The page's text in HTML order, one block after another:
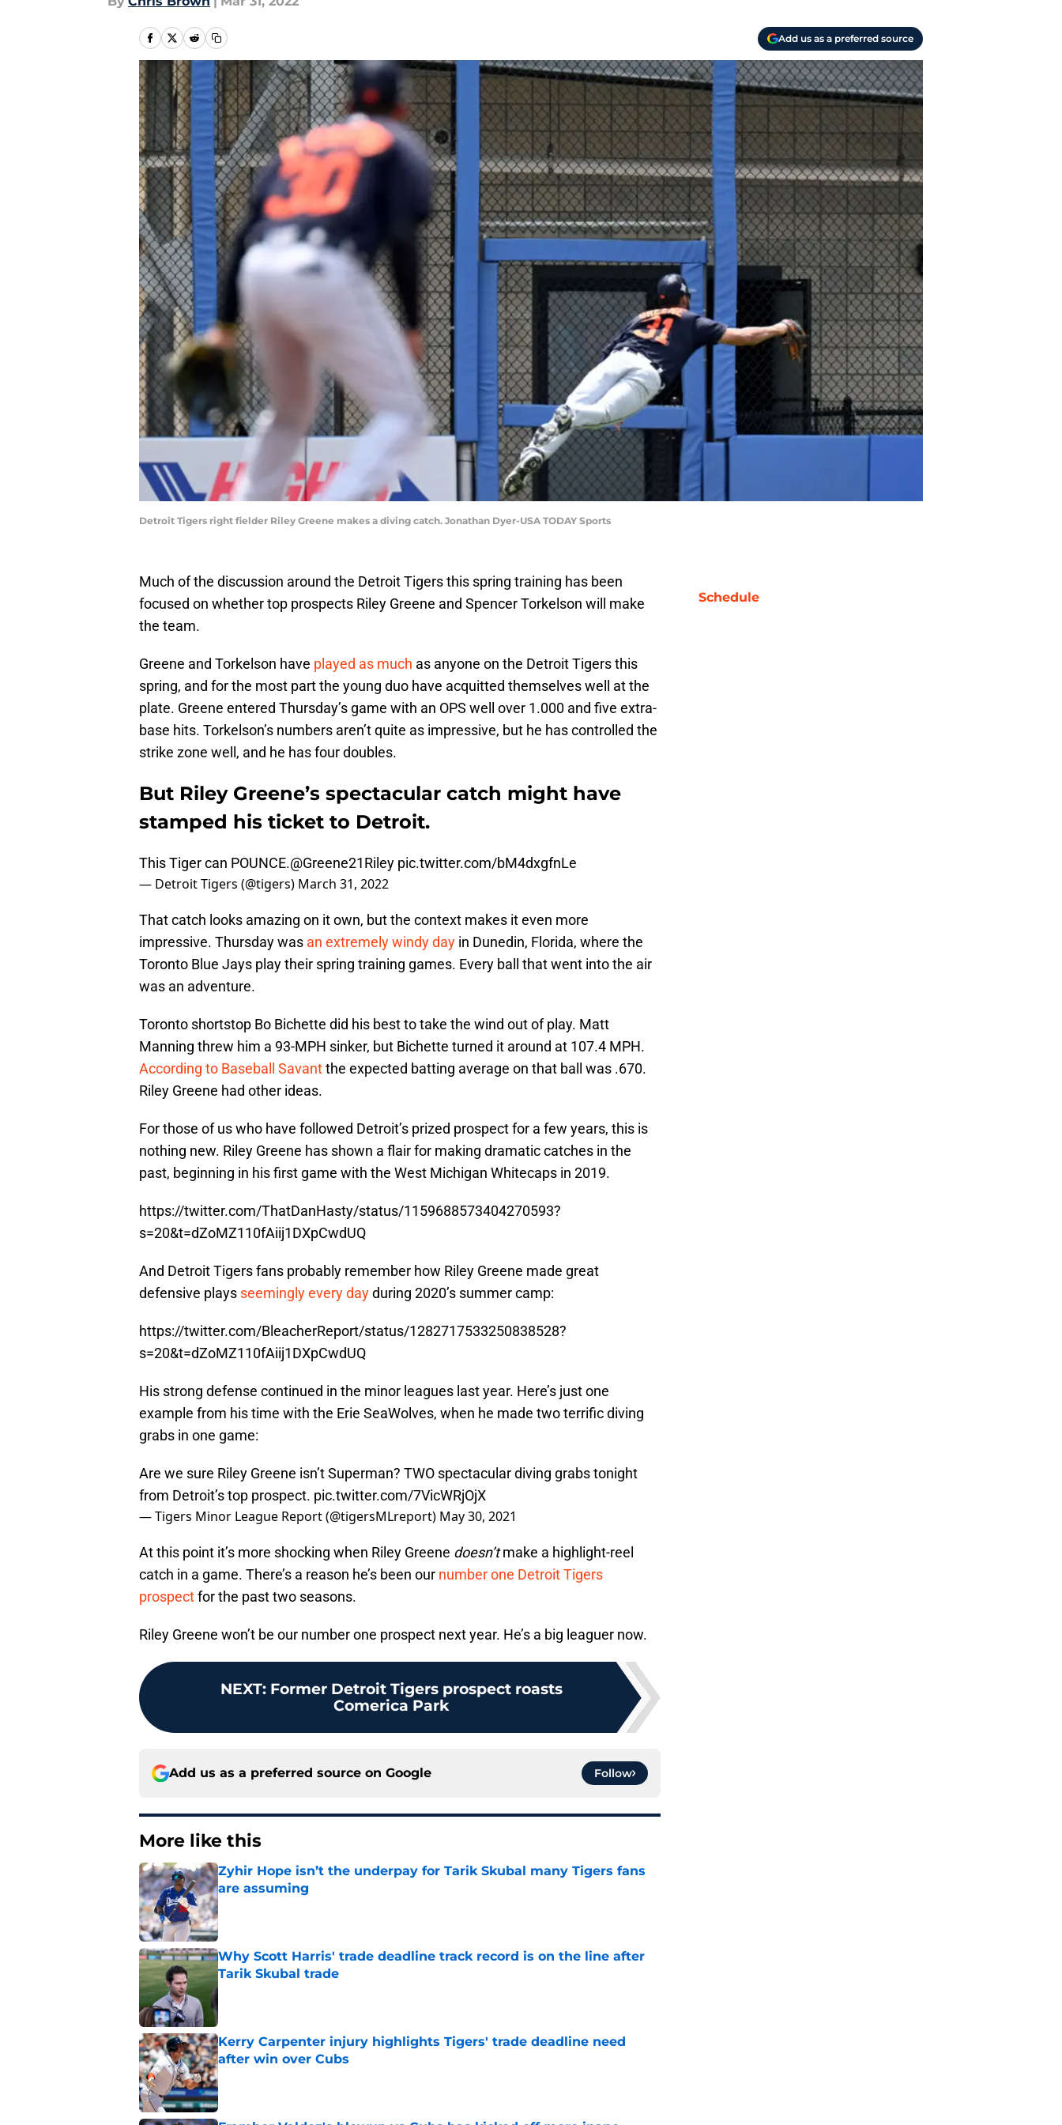
Add us as a preferred source
Detroit Tigers right fielder Riley Greene makes a diving catch. Jonathan Dyer-USA TODAY Sports
Much of the discussion around the Detroit Tigers this spring training has been
focused on whether top prospects Riley Greene and Spencer Torkelson will make
the team.
Greene and Torkelson have played as much as anyone on the Detroit Tigers this
spring, and for the most part the young duo have acquitted themselves well at the
plate. Greene entered Thursday’s game with an OPS well over 1.000 and five extra-
base hits. Torkelson’s numbers aren’t quite as impressive, but he has controlled the
strike zone well, and he has four doubles.
But Riley Greene’s spectacular catch might have
stamped his ticket to Detroit.
This Tiger can POUNCE.@Greene21Riley pic.twitter.com/bM4dxgfnLe
— Detroit Tigers (@tigers) March 31, 2022
That catch looks amazing on it own, but the context makes it even more
impressive. Thursday was an extremely windy day in Dunedin, Florida, where the
Toronto Blue Jays play their spring training games. Every ball that went into the air
was an adventure.
Toronto shortstop Bo Bichette did his best to take the wind out of play. Matt
Manning threw him a 93-MPH sinker, but Bichette turned it around at 107.4 MPH.
According to Baseball Savantthe expected batting average on that ball was .670.
Riley Greene had other ideas.
For those of us who have followed Detroit’s prized prospect for a few years, this is
nothing new. Riley Greene has shown a flair for making dramatic catches in the
past, beginning in his first game with the West Michigan Whitecaps in 2019.
https://twitter.com/ThatDanHasty/status/1159688573404270593?
s=20&t=dZoMZ110fAiij1DXpCwdUQ
And Detroit Tigers fans probably remember how Riley Greene made great
defensive plays seemingly every dayduring 2020’s summer camp:
https://twitter.com/BleacherReport/status/1282717533250838528?
s=20&t=dZoMZ110fAiij1DXpCwdUQ
His strong defense continued in the minor leagues last year. Here’s just one
example from his time with the Erie SeaWolves, when he made two terrific diving
grabs in one game:
Are we sure Riley Greene isn’t Superman? TWO spectacular diving grabs tonight
from Detroit’s top prospect. pic.twitter.com/7VicWRjOjX
— Tigers Minor League Report (@tigersMLreport) May 30, 2021
At this point it’s more shocking when Riley Greene doesn’tmake a highlight-reel
catch in a game. There’s a reason he’s been our number one Detroit Tigers
prospectfor the past two seasons.
Riley Greene won’t be our number one prospect next year. He’s a big leaguer now.
NEXT: Former Detroit Tigers prospect roasts
Comerica Park
Add us as a preferred source on Google Follow
More like this
Zyhir Hope isn’t the underpay for Tarik Skubal many Tigers fans
are assuming
Published by on Invalid Date
Why Scott Harris' trade deadline track record is on the line after
Tarik Skubal trade
Published by on Invalid Date
Kerry Carpenter injury highlights Tigers' trade deadline need
after win over Cubs
Published by on Invalid Date
Schedule